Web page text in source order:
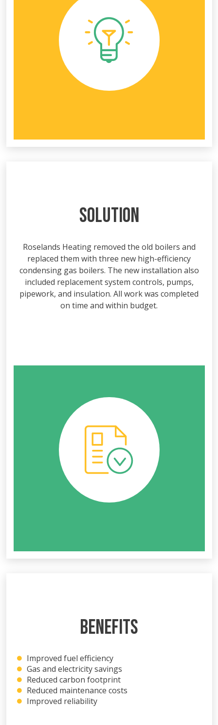
SOLUTION
Roselands Heating removed the old boilers and
replaced them with three new high-efficiency
condensing gas boilers. The new installation also
included replacement system controls, pumps,
pipework, and insulation. All work was completed
on time and within budget.
BENEFITS
Improved fuel efficiency
Gas and electricity savings
Reduced carbon footprint
Reduced maintenance costs
Improved reliability